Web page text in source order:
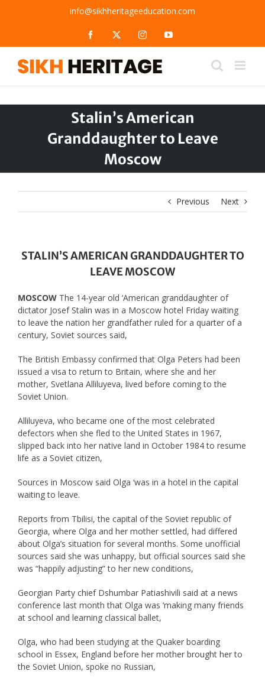
info@sikhheritageeducation.com
Facebook InstagramYouTube
Stalin’s American
Granddaughter to Leave
Moscow
Previous Next
STALIN’S AMERICAN GRANDDAUGHTER TO
LEAVE MOSCOW
MOSCOWThe 14-year old ‘American granddaughter of
dictator Josef Stalin was in a Moscow hotel Friday waiting
to leave the nation her grandfather ruled for a quarter of a
century, Soviet sources said,
The British Embassy confirmed that Olga Peters had been
issued a visa to return to Britain, where she and her
mother, Svetlana Alliluyeva, lived before coming to the
Soviet Union.
Alliluyeva, who became one of the most celebrated
defectors when she fled to the United States in 1967,
slipped back into her native land in October 1984 to resume
life as a Soviet citizen,
Sources in Moscow said Olga ‘was in a hotel in the capital
waiting to leave.
Reports from Tbilisi, the capital of the Soviet republic of
Georgia, where Olga and her mother settled, had differed
about Olga’s situation for several months. Some unofficial
sources said she was unhappy, but official sources said she
was “happily adjusting” to her new conditions,
Georgian Party chief Dshumbar Patiashivili said at a news
conference last month that Olga was ‘making many friends
at school and learning classical ballet,
Olga, who had been studying at the Quaker boarding
school in Essex, England before her mother brought her to
the Soviet Union, spoke no Russian,